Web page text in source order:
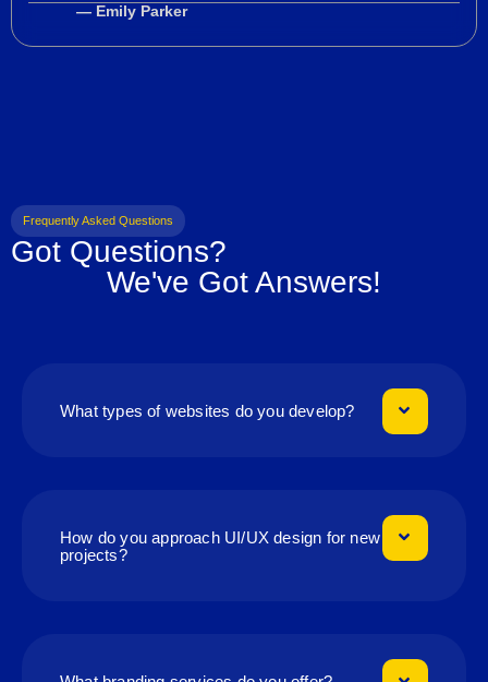
— Emily Parker
Frequently Asked Questions
Got Questions?
We've Got Answers!
What types of websites do you develop?
How do you approach UI/UX design for new
projects?